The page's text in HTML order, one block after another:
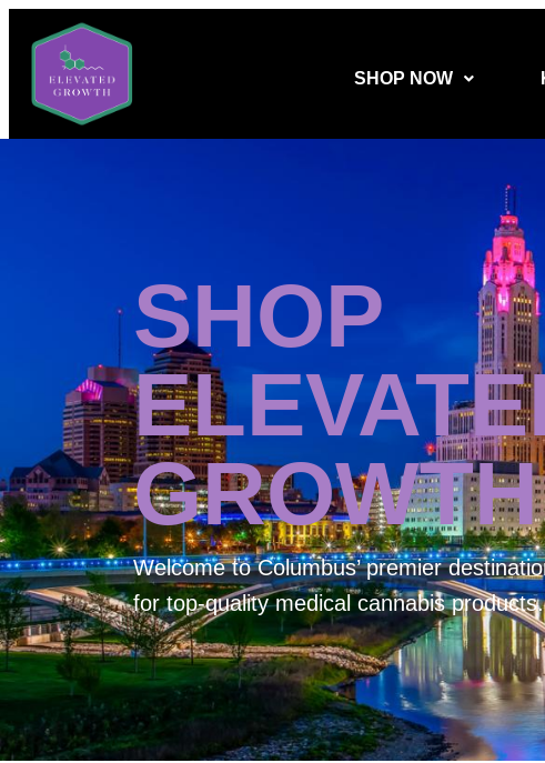
SHOP NOW
SHOP
GROWTH
Welcome toColumbus’ premier
for top-quality medical cannabis products.